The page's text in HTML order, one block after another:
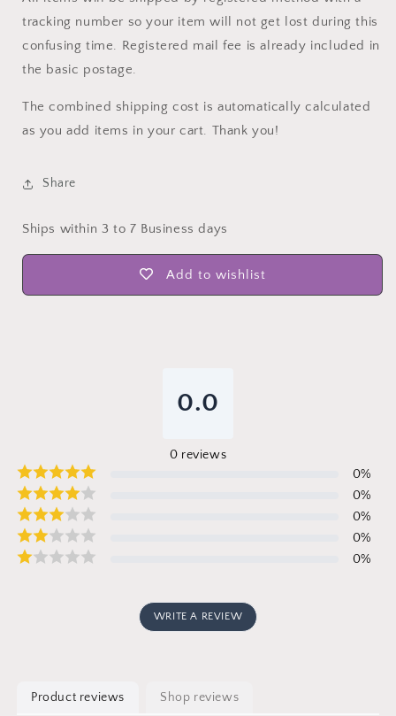
tracking number so your item will not get lost during this
confusing time. Registered mail fee is already included in
the basic postage.
The combined shipping cost is automatically calculated
as you add items in your cart. Thank you!
Share
Ships within 3 to 7 Business days
Add to wishlist
0.0
0 reviews
0%
0%
0%
0%
0%
WRITE A REVIEW
Product reviews Shop reviews